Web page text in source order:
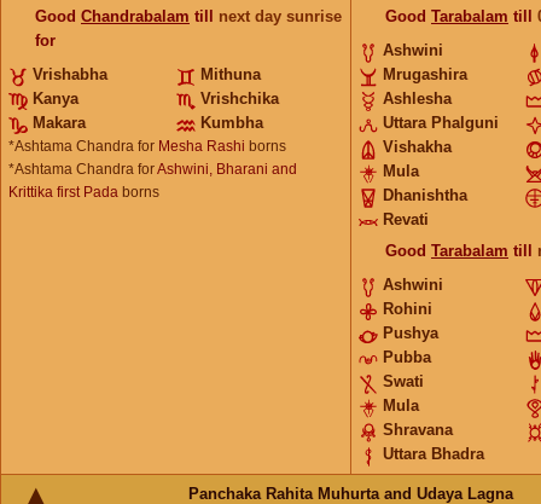
Good Chandrabalam till next day sunrise
for
Vrishabha
Mithuna
Kanya
Vrishchika
Makara
Kumbha
*Ashtama Chandra for Mesha Rashi borns
*Ashtama Chandra forAshwini, Bharani and
Krittika first Pada borns
Good Tarabalam till
Ashwini
Mrugashira
Ashlesha
Uttara Phalguni
Vishakha
Mula
Dhanishtha
Revati
Good Tarabalam till
Ashwini
Rohini
Pushya
Pubba
Swati
Mula
Shravana
Uttara Bhadra
Panchaka Rahita Muhurta and Udaya Lagna